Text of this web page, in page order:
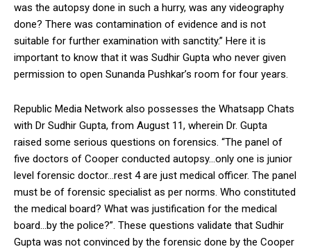
was the autopsy done in such a hurry, was any videography
done? There was contamination of evidence and is not
suitable for further examination with sanctity.” Here it is
important to know that it was Sudhir Gupta who never given
permission to open Sunanda Pushkar’s room for four years.
Republic Media Network also possesses the Whatsapp Chats
with Dr Sudhir Gupta, from August 11, wherein Dr. Gupta
raised some serious questions on forensics. “The panel of
five doctors of Cooper conducted autopsy…only one is junior
level forensic doctor…rest 4 are just medical officer. The panel
must be of forensic specialist as per norms. Who constituted
the medical board? What was justification for the medical
board…by the police?”. These questions validate that Sudhir
Gupta was not convinced by the forensic done by the Cooper